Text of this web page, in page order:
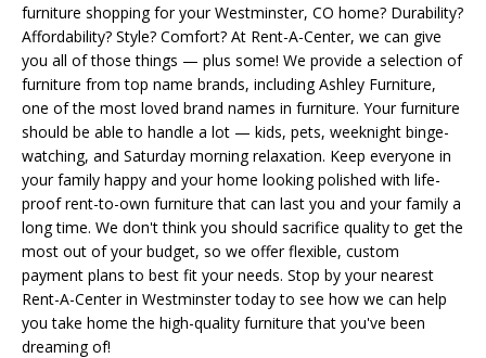
furniture shopping for your Westminster, CO home? Durability?
Affordability? Style? Comfort? At Rent-A-Center, we can give
you all of those things — plus some! We provide a selection of
furniture from top name brands, including Ashley Furniture,
one of the most loved brand names in furniture. Your furniture
should be able to handle a lot — kids, pets, weeknight binge-
watching, and Saturday morning relaxation. Keep everyone in
your family happy and your home looking polished with life-
proof rent-to-own furniture that can last you and your family a
long time. We don't think you should sacrifice quality to get the
most out of your budget, so we offer flexible, custom
payment plans to best fit your needs. Stop by your nearest
Rent-A-Center in Westminster today to see how we can help
you take home the high-quality furniture that you've been
dreaming of!